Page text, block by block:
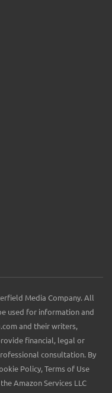
Media Company. All
used for information and
and their writers,
financial, legal or
consultation. By
Policy, Terms of Use
Amazon Services LLC